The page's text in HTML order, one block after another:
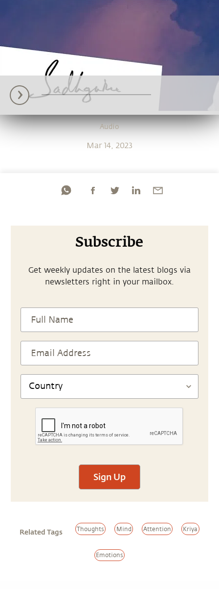
Audio
Mar 14, 2023
Subscribe
Get weekly updates on the latest blogs via
newsletters right in your mailbox.
Sign Up
Related Tags Thoughts Mind Attention Kriya
Emotions